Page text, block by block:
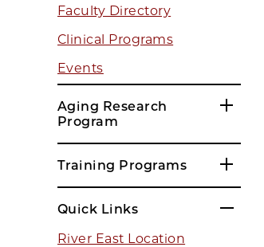
Faculty Directory
Clinical Programs
Events
Aging Research
Program
Training Programs
Quick Links
River East Location